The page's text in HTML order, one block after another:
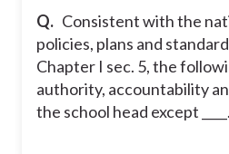
Q. Consistent with the
policies, plans and
Chapter I sec. 5, the
authority, accountability
the school head except ____.